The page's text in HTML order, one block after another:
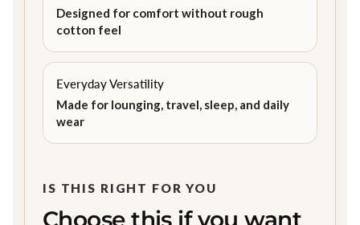
Designed for comfort without rough
cotton feel
Everyday Versatility
Made for lounging, travel, sleep, and daily
wear
IS THIS RIGHT FOR YOU
Choose this if you want